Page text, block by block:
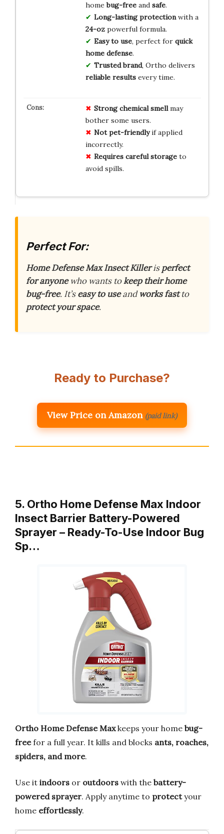
homebug-freeand safe.
Long-lasting protectionwith a
24-ozpowerful formula.
Easy to use, perfect for quick
home defense.
Trusted brand, Ortho delivers
reliable resultsevery time.
Strong chemical smellmay
bother some users.
Not pet-friendlyif applied
incorrectly.
Requires careful storageto
avoid spills.
Perfect For:
Home Defense Max Insect Killerisperfect
for anyonewho wants tokeep their home
bug-free. It’seasy to useandworks fastto
protect your space.
Ready to Purchase?
View Price on Amazon (paid link)
5. Ortho Home Defense Max Indoor
Insect Barrier Battery-Powered
Sprayer – Ready-To-Use Indoor Bug
Sp…
Ortho Home Defense Maxkeeps your home bug-
freefor a full year. It kills and blocks ants, roaches,
spiders, and more.
Use it indoors or outdoors with the battery-
powered sprayer. Apply anytime to protectyour
home effortlessly.